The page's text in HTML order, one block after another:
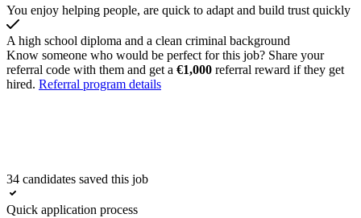
You enjoy helping people, are quick to adapt and build trust quickly
A high school diploma and a clean criminal background
Know someone who would be perfect for this job? Share your
referral code with them and get a €1,000 referral reward if they get
hired. Referral program details
Apply now
34 candidates saved this job
Quick application process